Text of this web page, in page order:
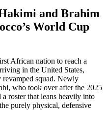
and Brahim
World Cup
African nation to reach a
in the United States,
squad. Newly
who took over after the 2025
roster that leans heavily into
purely physical, defensive